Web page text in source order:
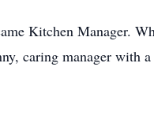
Kitchen Manager.
caring manager with